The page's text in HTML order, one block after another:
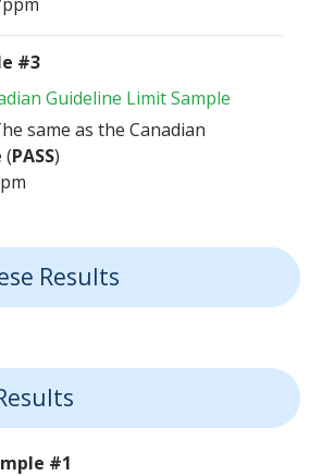
#3
Guideline Limit Sample
same as the Canadian
(PASS)
Results
#1